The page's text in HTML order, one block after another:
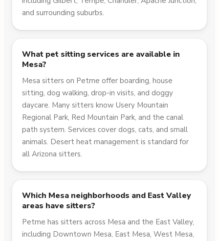
and surrounding suburbs.
What pet sitting services are available in
Mesa?
Mesa sitters on Petme offer boarding, house
sitting, dog walking, drop-in visits, and doggy
daycare. Many sitters know Usery Mountain
Regional Park, Red Mountain Park, and the canal
path system. Services cover dogs, cats, and small
animals. Desert heat management is standard for
all Arizona sitters.
Which Mesa neighborhoods and East Valley
areas have sitters?
Petme has sitters across Mesa and the East Valley,
including Downtown Mesa, East Mesa, West Mesa,